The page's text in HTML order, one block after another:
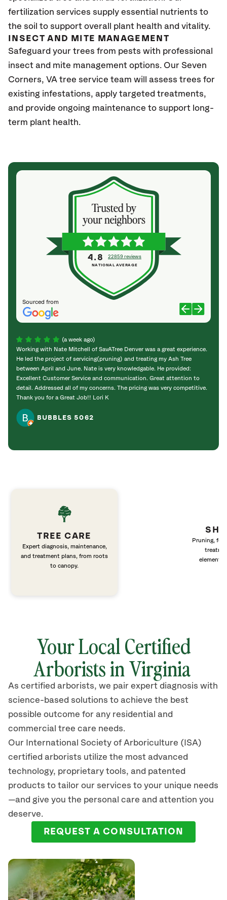
fertilization services supply essential nutrients to
the soil to support overall plant health and vitality.
INSECT AND MITE MANAGEMENT
Safeguard your trees from pests with professional
insect and mite management options. Our Seven
Corners, VA tree service team will assess trees for
existing infestations, apply targeted treatments,
and provide ongoing maintenance to support long-
term plant health.
Sourced from
4.8 22859 reviews
NATIONAL AVERAGE
(a week ago)
Working with Nate Mitchell of SavATree Denver was a great experience.
He led the project of servicing(pruning) and treating my Ash Tree
between April and June. Nate is very knowledgable. He provided:
Excellent Customer Service and communication. Great attention to
detail. Addressed all of my concerns. The pricing was very competitive.
Thank you for a Great Job!! Lori K
BUBBLES 5062
TREE CARE
Expert diagnosis, maintenance,
and treatment plans, from roots
to canopy.
Pruning,
elements
Your Local Certified
Arborists in Virginia
As certified arborists, we pair expert diagnosis with
science-based solutions to achieve the best
possible outcome for any residential and
commercial tree care needs.
Our International Society of Arboriculture (ISA)
certified arborists utilize the most advanced
technology, proprietary tools, and patented
products to tailor our services to your unique needs
—and give you the personal care and attention you
deserve.
REQUEST A CONSULTATION